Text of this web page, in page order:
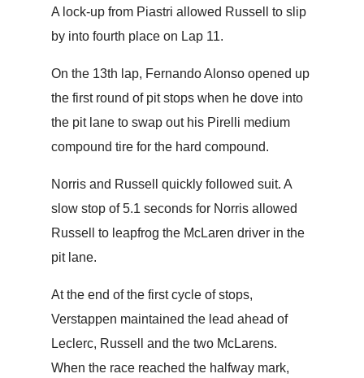
A lock-up from Piastri allowed Russell to slip
by into fourth place on Lap 11.
On the 13th lap, Fernando Alonso opened up
the first round of pit stops when he dove into
the pit lane to swap out his Pirelli medium
compound tire for the hard compound.
Norris and Russell quickly followed suit. A
slow stop of 5.1 seconds for Norris allowed
Russell to leapfrog the McLaren driver in the
pit lane.
At the end of the first cycle of stops,
Verstappen maintained the lead ahead of
Leclerc, Russell and the two McLarens.
When the race reached the halfway mark,